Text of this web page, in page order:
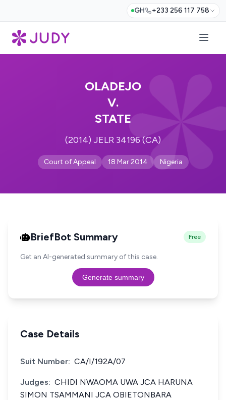
GH +233 256 117 758
OLADEJO
V.
STATE
(2014) JELR 34196 (CA)
Court of Appeal 18 Mar 2014 Nigeria
BriefBot Summary Free
Get an AI-generated summary of this case.
Generate summary
Case Details
Suit Number: CA/I/192A/07
Judges: CHIDI NWAOMA UWA JCA HARUNA
SIMON TSAMMANI JCA OBIETONBARA